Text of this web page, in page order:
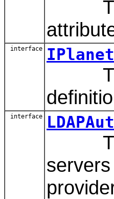
The
interface
This
interface
This